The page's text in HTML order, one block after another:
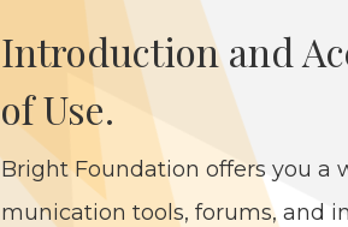
Intro­duc­tion and
of Use.
Bright Foun­da­tion offers you a
mu­ni­ca­tion tools, forums, and